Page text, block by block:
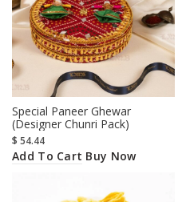
Special Paneer Ghewar
(Designer Chunri Pack)
$ 54.44
Add To Cart Buy Now